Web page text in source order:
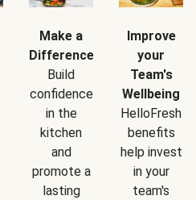
Make a
Difference
Build
confidence
in the
kitchen
and
promote a
lasting
Improve
your
Team's
Wellbeing
HelloFresh
benefits
help invest
in your
team's